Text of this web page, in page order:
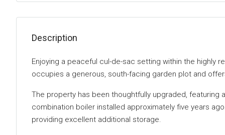
Description
Enjoying a peaceful cul-de-sac setting within the highly
occupies a generous, south-facing garden plot and
The property has been thoughtfully upgraded,
combination boiler installed approximately five years
providing excellent additional storage.